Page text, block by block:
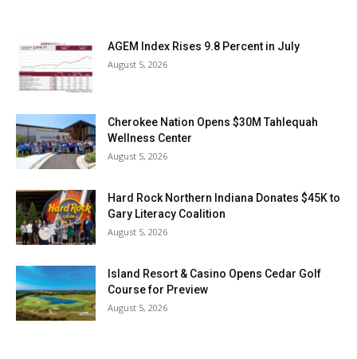
AGEM Index Rises 9.8 Percent in July
August 5, 2026
Cherokee Nation Opens $30M Tahlequah
Wellness Center
August 5, 2026
Hard Rock Northern Indiana Donates $45K to
Gary Literacy Coalition
August 5, 2026
Island Resort & Casino Opens Cedar Golf
Course for Preview
August 5, 2026